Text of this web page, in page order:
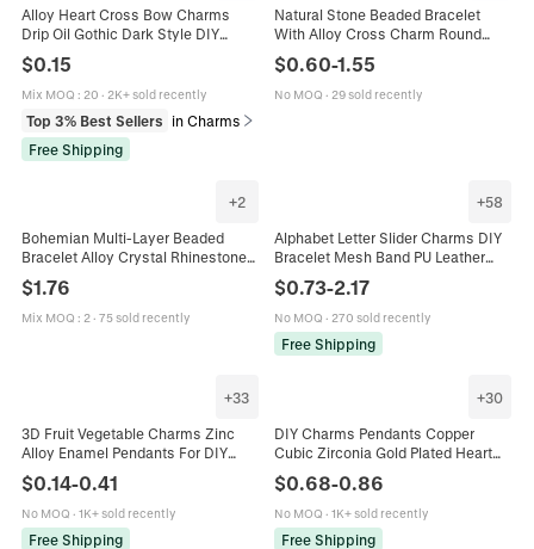
Alloy Heart Cross Bow Charms
Drip Oil Gothic Dark Style DIY
Jewelry Making Accessories For
Necklace Earring Bracelet
$0.15
Mix MOQ : 20 · 2K+ sold recently
Top 3% Best Sellers
in Charms
Free Shipping
Natural Stone Beaded Bracelet
With Alloy Cross Charm Round
Beads Elastic Christian Religious
Jewelry Gift Card
$0.60-1.55
No MOQ · 29 sold recently
+2
Bohemian Multi-Layer Beaded
Bracelet Alloy Crystal Rhinestone
Resin Tassel Happy Letter Charm
Vintage Jewelry For Women
$1.76
Mix MOQ : 2· 75 sold recently
+58
Alphabet Letter Slider Charms DIY
Bracelet Mesh Band PU Leather
Strap Puffed Capital Initials
Fashion Jewelry Women
$0.73-2.17
No MOQ · 270 sold recently
Free Shipping
+33
3D Fruit Vegetable Charms Zinc
Alloy Enamel Pendants For DIY
Earrings Accessory Cute
$0.14-0.41
No MOQ · 1K+ sold recently
Free Shipping
+30
DIY Charms Pendants Copper
Cubic Zirconia Gold Plated Heart
Accessories Bracelets Necklaces
$0.68-0.86
No MOQ · 1K+ sold recently
Free Shipping